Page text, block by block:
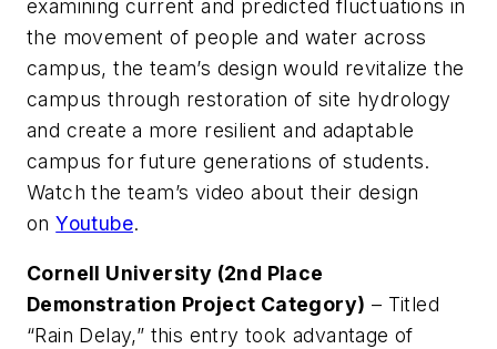
examining current and predicted fluctuations in
the movement of people and water across
campus, the team’s design would revitalize the
campus through restoration of site hydrology
and create a more resilient and adaptable
campus for future generations of students.
Watch the team’s video about their design
onYoutube.
Cornell University (2nd Place
Demonstration Project Category) – Titled
“Rain Delay,” this entry took advantage of